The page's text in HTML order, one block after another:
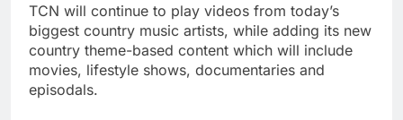
TCN will continue to play videos from today’s
biggest country music artists, while adding its new
country theme-based content which will include
movies, lifestyle shows, documentaries and
episodals.